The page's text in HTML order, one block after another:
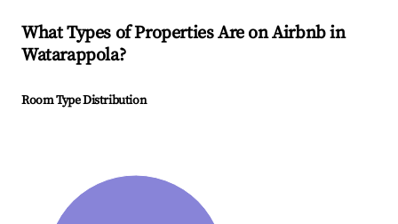
What Types of Properties Are on Airbnb in
Watarappola?
Room Type Distribution